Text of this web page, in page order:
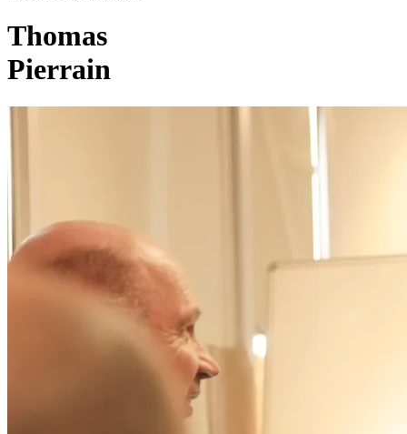
Thomas
Pierrain